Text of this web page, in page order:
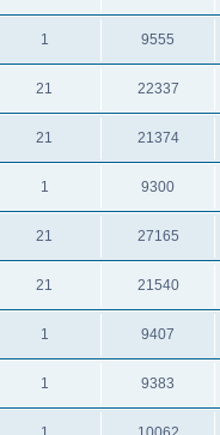
1 9555
21 22337
21 21374
1 9300
21 27165
21 21540
1 9407
1 9383